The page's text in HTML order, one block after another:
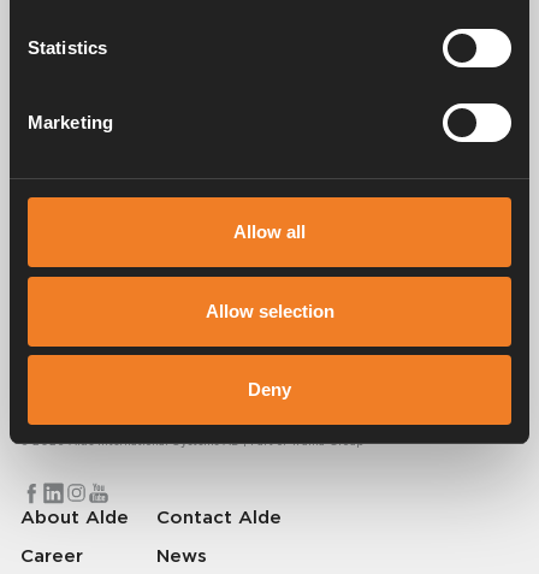
Statistics
Marketing
Allow all
Allow selection
Deny
Service & support
Alde has been creating a sense of home since 1966 by manufacturing
understood how important it is to bring the comfort of home with you
© 2026 Alde International Systems AB | Part ofTruma Group
About Alde
Career
Contact Alde
News